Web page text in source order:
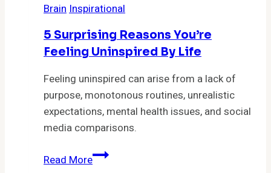
to
Move
On:
Embrace
Healthier
Choices
Brain Inspirational
5 Surprising Reasons You’re
Feeling Uninspired By Life
Feeling uninspired can arise from a lack of
purpose, monotonous routines, unrealistic
expectations, mental health issues, and social
media comparisons.
Read More5